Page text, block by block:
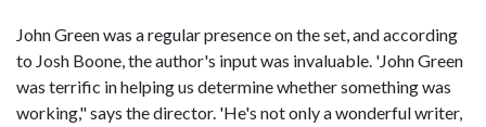
John Green was a regular presence on the set, and according
to Josh Boone, the author's input was invaluable. 'John Green
was terrific in helping us determine whether something was
working," says the director. 'He's not only a wonderful writer,